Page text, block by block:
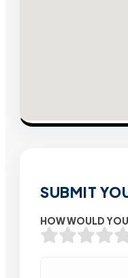
SUBMIT
HOW WOULD